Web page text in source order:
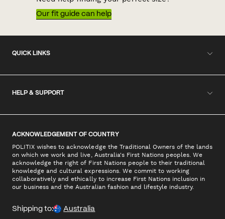
Our fit guide can help
QUICK LINKS
HELP & SUPPORT
ACKNOWLEDGEMENT OF COUNTRY
POLITIX wishes to acknowledge the Traditional Owners of the lands
on which we work and live, Australia's First Nations peoples. We
acknowledge the right of First Nations people to their traditional
knowledge and cultural expressions. We commit to working
collaboratively and ethically to increase First Nations inclusion in
our business and the Australian fashion and lifestyle industry.
Shipping to: Australia